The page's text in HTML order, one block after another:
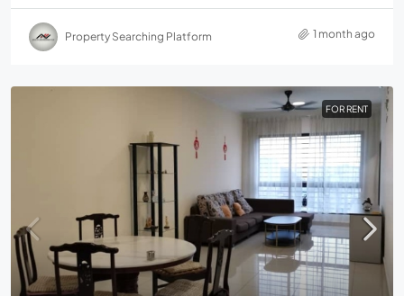
Property Searching Platform 1 month ago
FOR RENT